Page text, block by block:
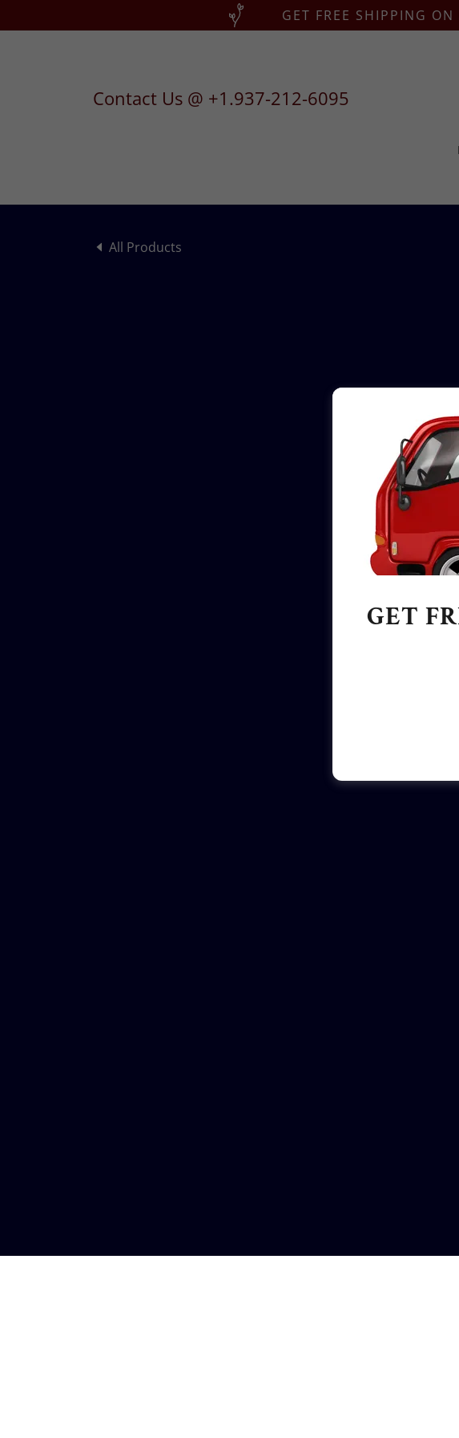
GET FREE SHIPPING
Contact Us @ +1.937-212-6095
All Products
GET